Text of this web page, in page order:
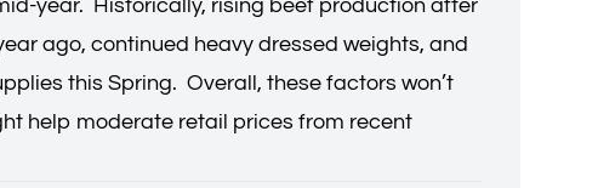
year. Historically, rising beef production after
ago, continued heavy dressed weights, and
this Spring. Overall, these factors won’t
help moderate retail prices from recent